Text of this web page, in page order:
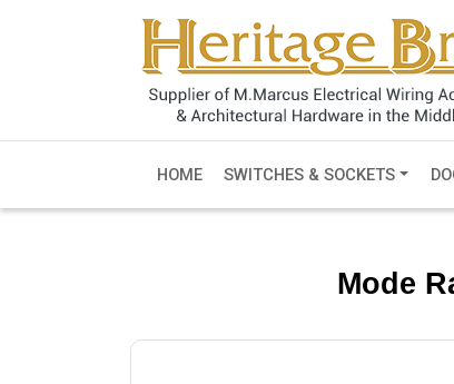
HOME SWITCHES & SOCKETS
Mode